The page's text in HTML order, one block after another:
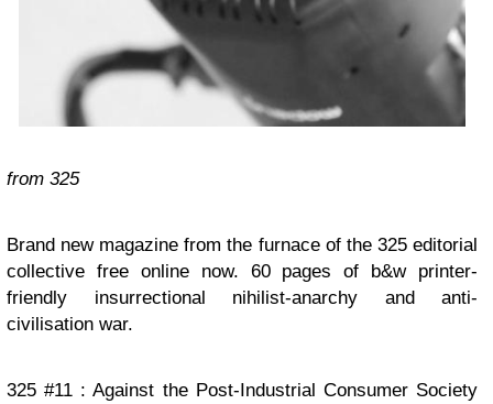
from 325
Brand new magazine from the furnace of the 325 editorial
collective free online now. 60 pages of b&w printer-
friendly insurrectional nihilist-anarchy and anti-
civilisation war.
325 #11 : Against the Post-Industrial Consumer Society